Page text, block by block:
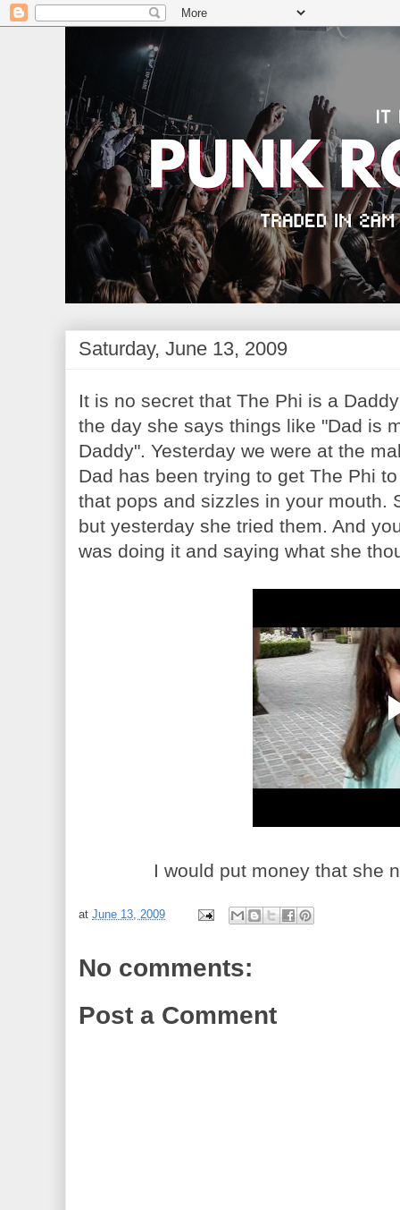
Saturday, June 13, 2009
It is no secret that The Phi is a
the day she says things like "Dad is
Daddy". Yesterday we were at the
Dad has been trying to get The Phi
that pops and sizzles in your mouth.
but yesterday she tried them. And
was doing it and saying what she
I would put money that she
atJune 13, 2009
No comments:
Post a Comment